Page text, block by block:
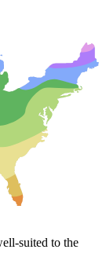
suited to the